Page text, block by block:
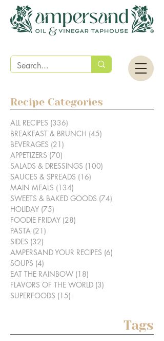
Recipe Categories
ALL RECIPES (336)
BREAKFAST & BRUNCH (45)
BEVERAGES (21)
APPETIZERS (70)
SALADS & DRESSINGS (100)
SAUCES & SPREADS (16)
MAIN MEALS (134)
SWEETS & BAKED GOODS (74)
HOLIDAY (75)
FOODIE FRIDAY (28)
PASTA (21)
SIDES (32)
AMPERSAND YOUR RECIPES (6)
SOUPS (4)
EAT THE RAINBOW (18)
FLAVORS OF THE WORLD (3)
SUPERFOODS (15)
Tags